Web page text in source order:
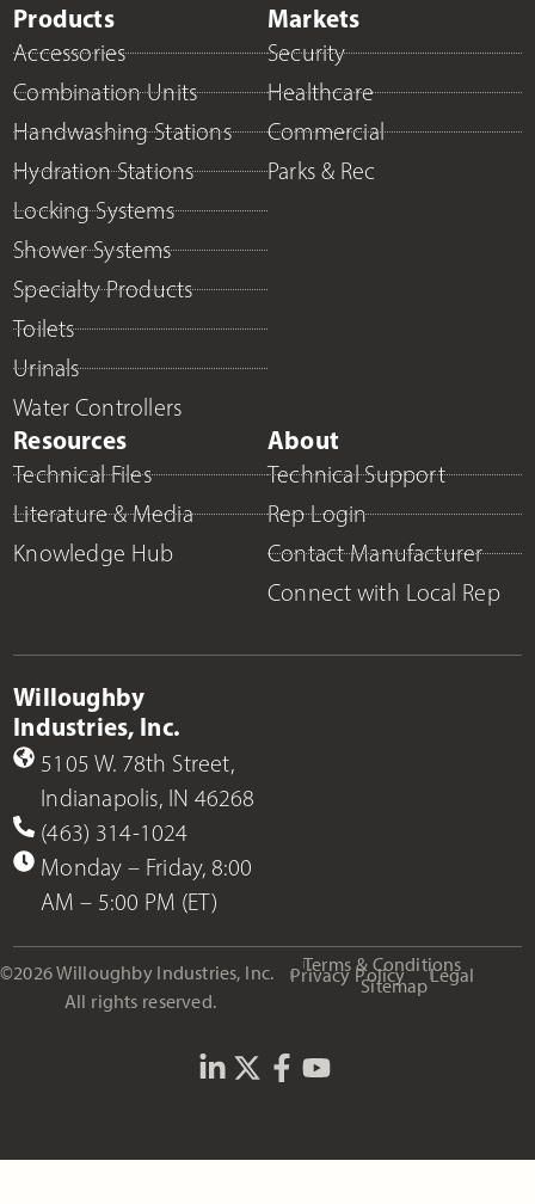
Products
Accessories
Combination Units
Handwashing Stations
Hydration Stations
Locking Systems
Shower Systems
Specialty Products
Toilets
Urinals
Water Controllers
Markets
Security
Healthcare
Commercial
Parks & Rec
Resources
Technical Files
Literature & Media
Knowledge Hub
About
Technical Support
Rep Login
Contact Manufacturer
Connect with Local Rep
Willoughby
Industries, Inc.
5105 W. 78th Street,
Indianapolis, IN 46268
(463) 314-1024
Monday – Friday, 8:00
AM – 5:00 PM (ET)
©2026 Willoughby Industries, Inc.
All rights reserved.
Terms & Conditions
Privacy Policy Legal
Sitemap